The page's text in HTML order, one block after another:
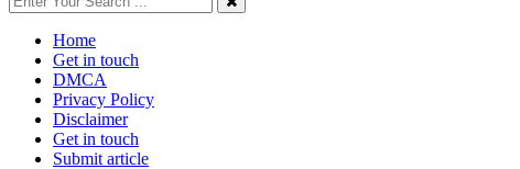
Home
Get in touch
DMCA
Privacy Policy
Disclaimer
Get in touch
Submit article